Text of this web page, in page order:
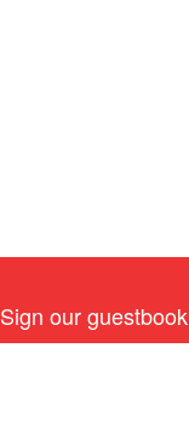
Sign our guestbook